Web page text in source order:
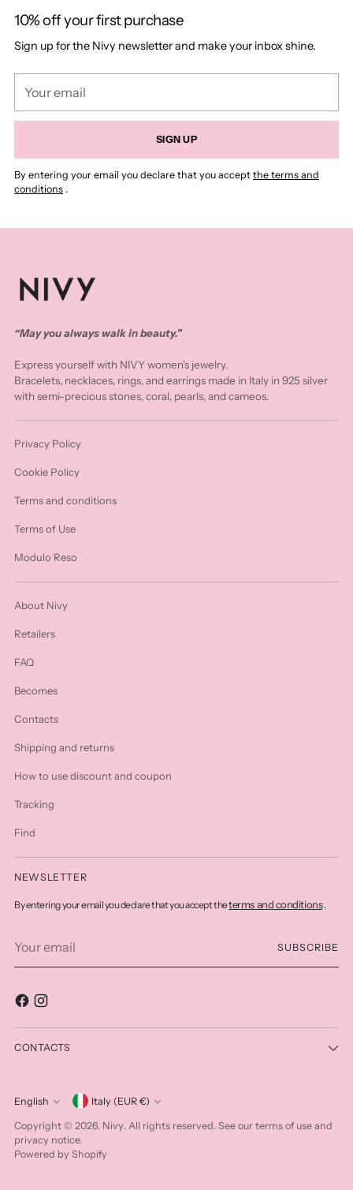
10% off your first purchase
Sign up for the Nivy newsletter and make your inbox shine.
email
SIGN UP
By entering your email you declare that you accept the terms and
conditions .
“May you always walk in beauty.”
Express yourself with NIVY women's jewelry.
Bracelets, necklaces, rings, and earrings made in Italy in 925 silver
with semi-precious stones, coral, pearls, and cameos.
Privacy Policy
Cookie Policy
Terms and conditions
Terms of Use
Modulo Reso
About Nivy
Retailers
FAQ
Becomes
Contacts
Shipping and returns
How to use discount and coupon
Tracking
Find
NEWSLETTER
By entering your email you declare that you accept theterms and conditions.
email
SUBSCRIBE
CONTACTS
Language
English Currency
Italy (EUR €)
Copyright © 2026, Nivy. All rights reserved. See our terms of use and
privacy notice.
Powered by Shopify